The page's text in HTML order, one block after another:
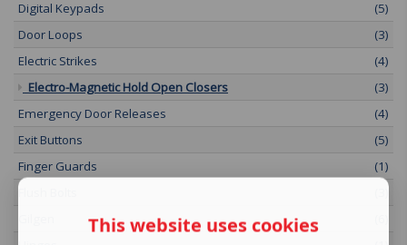
Digital Keypads
(5)
Door Loops
(3)
Electric Strikes
(4)
Electro-Magnetic Hold Open Closers
(3)
Emergency Door Releases
(4)
Exit Buttons
(5)
Finger Guards
(1)
This website uses cookies